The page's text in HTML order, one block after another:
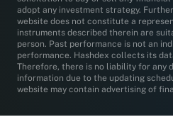
adopt any investment strategy.
website does not constitute a
instruments described therein are
person. Past performance is not an
performance. Hashdex collects its
Therefore, there is no liability for any
information due to the updating
website may contain advertising of